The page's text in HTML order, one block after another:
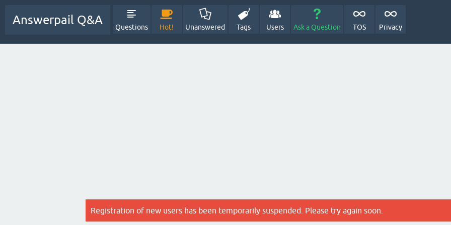
Answerpail Q&A
Questions Hot! Unanswered Tags Users Ask a Question TOS Privacy
Registration of new users has been temporarily suspended. Please try again soon.